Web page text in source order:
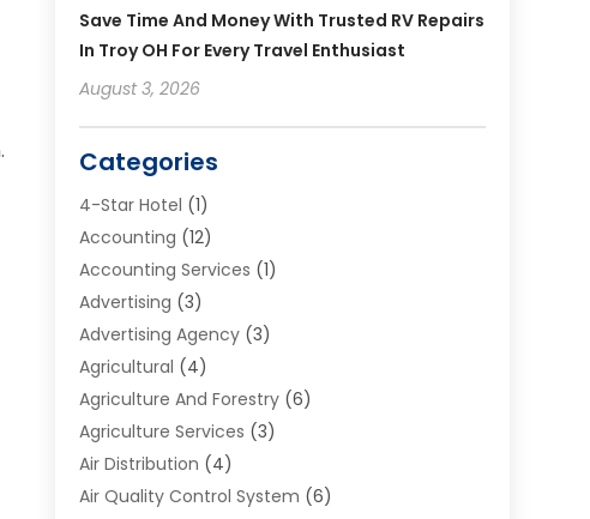
Save Time And Money With Trusted RV Repairs
In Troy OH For Every Travel Enthusiast
August 3, 2026
Categories
4-Star Hotel (1)
Accounting (12)
Accounting Services (1)
Advertising (3)
Advertising Agency(3)
Agricultural (4)
Agriculture And Forestry(6)
Agriculture Services (3)
Air Distribution (4)
Air Quality Control System (6)